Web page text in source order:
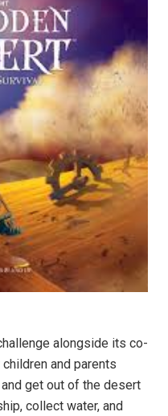
alongside its co-
and parents
get out of the desert
collect water, and